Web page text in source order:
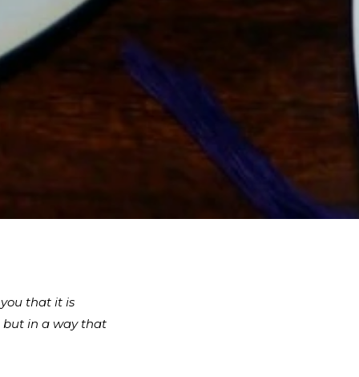
that it is
but in a way that